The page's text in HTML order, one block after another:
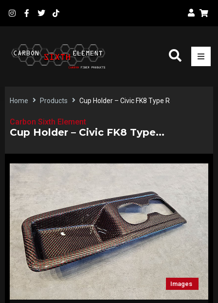
Carbon Sixth Element
Cup Holder – Civic FK8 Type...
Home Products Cup Holder – Civic FK8 Type R
Images